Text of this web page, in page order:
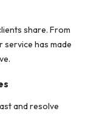
share. From
has made
and resolve